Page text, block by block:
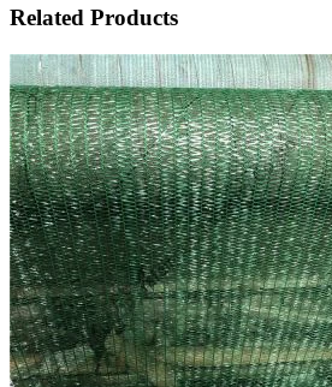
Related Products